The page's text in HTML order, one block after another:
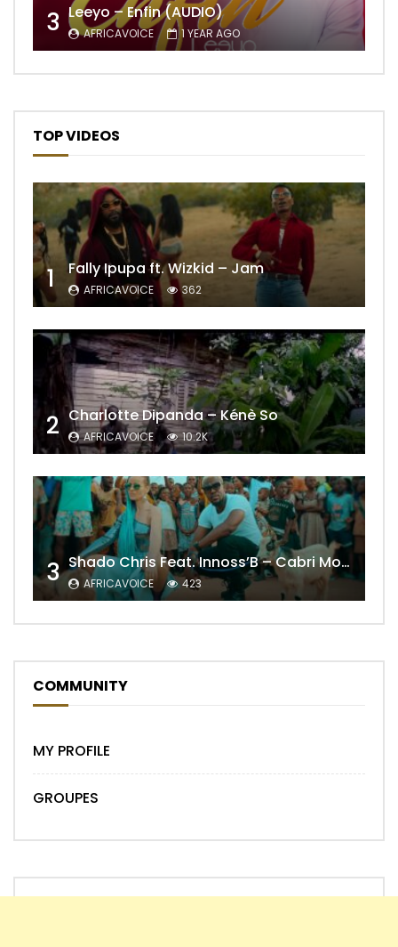
3 Leeyo – Enfin (AUDIO)
AFRICAVOICE 1 YEAR AGO
TOP VIDEOS
1 Fally Ipupa ft. Wizkid – Jam
AFRICAVOICE 362
2 Charlotte Dipanda – Kénè So
AFRICAVOICE 10.2K
3 Shado Chris Feat. Innoss’B – Cabri Mort (Remix)
AFRICAVOICE 423
COMMUNITY
MY PROFILE
GROUPES